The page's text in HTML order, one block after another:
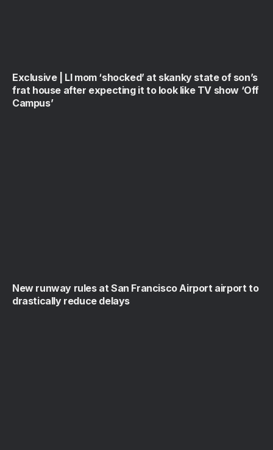
Exclusive | LI mom ‘shocked’ at skanky state of son’s
frat house after expecting it to look like TV show ‘Off
Campus’
New runway rules at San Francisco Airport airport to
drastically reduce delays